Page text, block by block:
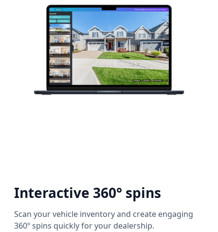
Interactive 360° spins
Scan your vehicle inventory and create engaging
360º spins quickly for your dealership.